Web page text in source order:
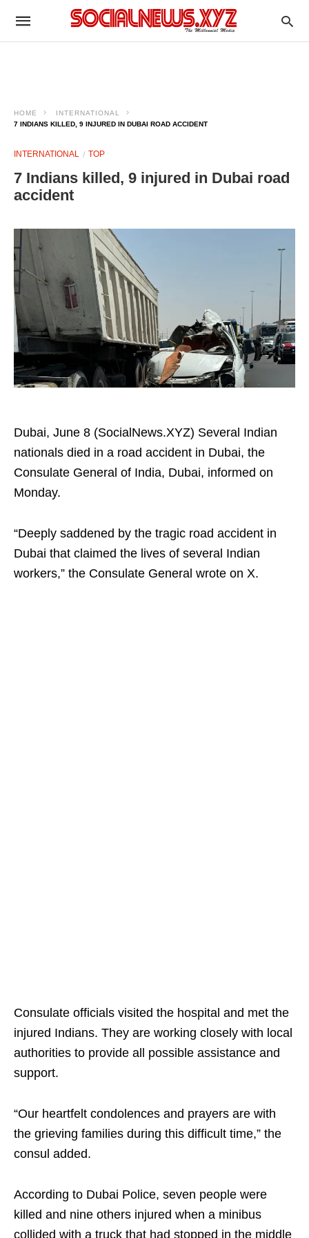
HOME
INTERNATIONAL
7 INDIANS KILLED, 9 INJURED IN DUBAI ROAD ACCIDENT
INTERNATIONAL TOP
7 Indians killed, 9 injured in Dubai road
accident
Dubai, June 8 (SocialNews.XYZ) Several Indian
nationals died in a road accident in Dubai, the
Consulate General of India, Dubai, informed on
Monday.
“Deeply saddened by the tragic road accident in
Dubai that claimed the lives of several Indian
workers,” the Consulate General wrote on X.
Consulate officials visited the hospital and met the
injured Indians. They are working closely with local
authorities to provide all possible assistance and
support.
“Our heartfelt condolences and prayers are with
the grieving families during this difficult time,” the
consul added.
According to Dubai Police, seven people were
killed and nine others injured when a minibus
collided with a truck that had stopped in the middle